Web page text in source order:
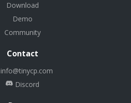
Download
Demo
Community
Contact
info@tinycp.com
Discord